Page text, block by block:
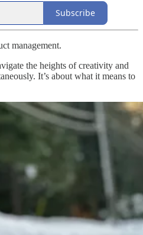
Subscribe
management.
the heights of creativity and
It’s about what it means to